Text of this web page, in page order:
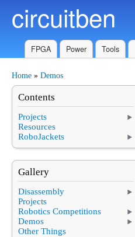
circuitben
FPGA Power Tools
You are here
Home » Demos
Contents
Projects
Resources
RoboJackets
Gallery
Disassembly
Projects
Robotics Competitions
Demos
Other Things